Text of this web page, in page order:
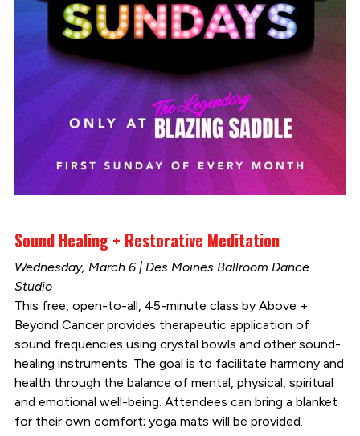
Sound Healing + Restorative Meditation
Wednesday, March 6 | Des Moines Ballroom Dance
Studio
This free, open-to-all, 45-minute class by Above +
Beyond Cancer provides therapeutic application of
sound frequencies using crystal bowls and other sound-
healing instruments. The goal is to facilitate harmony and
health through the balance of mental, physical, spiritual
and emotional well-being. Attendees can bring a blanket
for their own comfort; yoga mats will be provided.